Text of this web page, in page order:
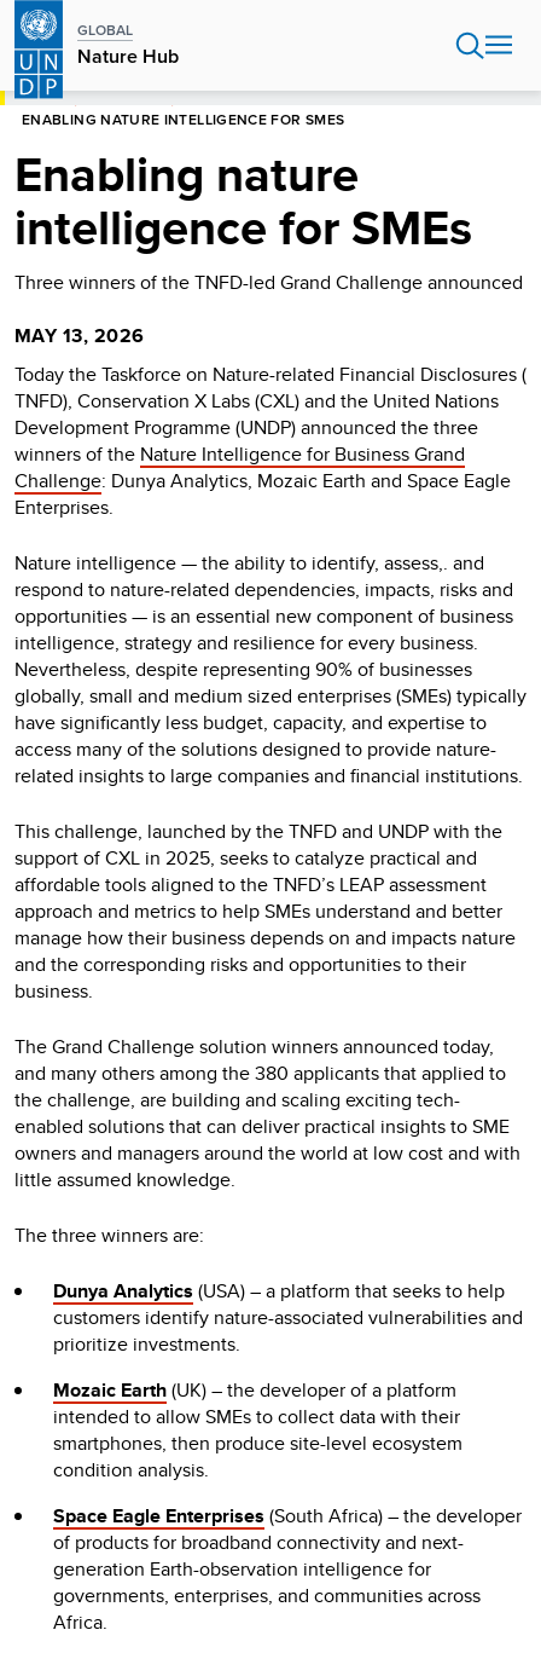
Skip
main
content
GLOBAL
Nature Hub
HOME
ENABLING NATURE INTELLIGENCE FOR SMES
Enabling nature
intelligence for SMEs
Three winners of the TNFD-led Grand Challenge announced
MAY 13, 2026
Today the Taskforce on Nature-related Financial Disclosures (
TNFD), Conservation X Labs (CXL) and the United Nations
Development Programme (UNDP) announced the three
winners of the Nature Intelligence for Business Grand
Challenge: Dunya Analytics, Mozaic Earth and Space Eagle
Enterprises.
Nature intelligence — the ability to identify, assess,. and
respond to nature-related dependencies, impacts, risks and
opportunities — is an essential new component of business
intelligence, strategy and resilience for every business.
Nevertheless, despite representing 90% of businesses
globally, small and medium sized enterprises (SMEs) typically
have significantly less budget, capacity, and expertise to
access many of the solutions designed to provide nature-
related insights to large companies and financial institutions.
‍This challenge, launched by the TNFD and UNDP with the
support of CXL in 2025, seeks to catalyze practical and
affordable tools aligned to the TNFD’s LEAP assessment
approach and metrics to help SMEs understand and better
manage how their business depends on and impacts nature
and the corresponding risks and opportunities to their
business.
The Grand Challenge solution winners announced today,
and many others among the 380 applicants that applied to
the challenge, are building and scaling exciting tech-
enabled solutions that can deliver practical insights to SME
owners and managers around the world at low cost and with
little assumed knowledge.
The three winners are:
Dunya Analytics (USA) – a platform that seeks to help
customers identify nature-associated vulnerabilities and
prioritize investments.
Mozaic Earth(UK) – the developer of a platform
intended to allow SMEs to collect data with their
smartphones, then produce site-level ecosystem
condition analysis.
Space Eagle Enterprises (South Africa) – the developer
of products for broadband connectivity and next-
generation Earth-observation intelligence for
governments, enterprises, and communities across
Africa.